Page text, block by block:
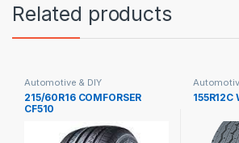
Related products
Automotive & DIY
215/60R16 COMFORSER
CF510
155R12C